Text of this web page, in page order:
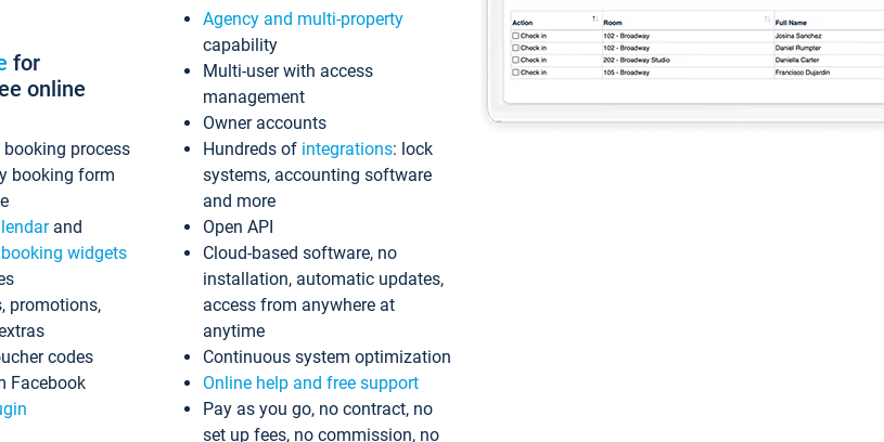
for
online
process
booking form
and
widgets
promotions,
codes
Facebook
Agency and multi-property
capability
Multi-user with access
management
Owner accounts
Hundreds of integrations: lock
systems, accounting software
and more
Open API
Cloud-based software, no
installation, automatic updates,
access from anywhere at
anytime
Continuous system optimization
Online help and free support
Pay as you go, no contract, no
set up fees, no commission, no